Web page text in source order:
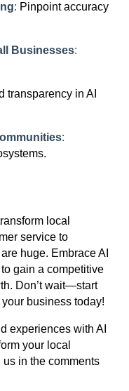
: Pinpoint accuracy
Businesses:
transparency in AI
:
local
service to
huge. Embrace AI
gain a competitive
Don’t wait—start
business today!
experiences with AI
your local
in the comments